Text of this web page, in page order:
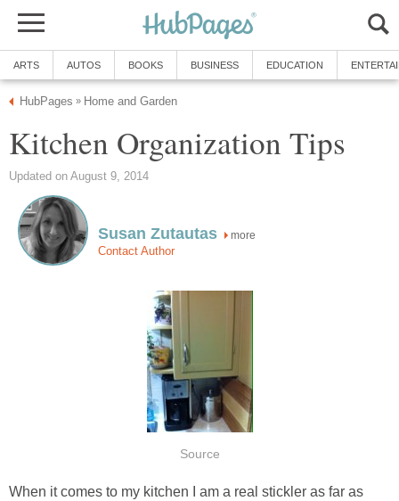
ARTS AUTOS BOOKS BUSINESS EDUCATION
HubPages » Home and Garden
Kitchen Organization Tips
Updated on August 9, 2014
Susan Zutautas more
Contact Author
Source
When it comes to my kitchen I am a real stickler as far as